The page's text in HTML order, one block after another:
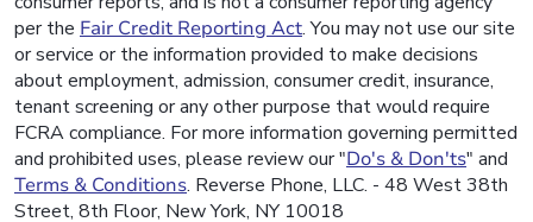
per the Fair Credit Reporting Act. You may not use our site
or service or the information provided to make decisions
about employment, admission, consumer credit, insurance,
tenant screening or any other purpose that would require
FCRA compliance. For more information governing permitted
and prohibited uses, please review our "Do's & Don'ts" and
Terms & Conditions. Reverse Phone, LLC. - 48 West 38th
Street, 8th Floor, New York, NY 10018